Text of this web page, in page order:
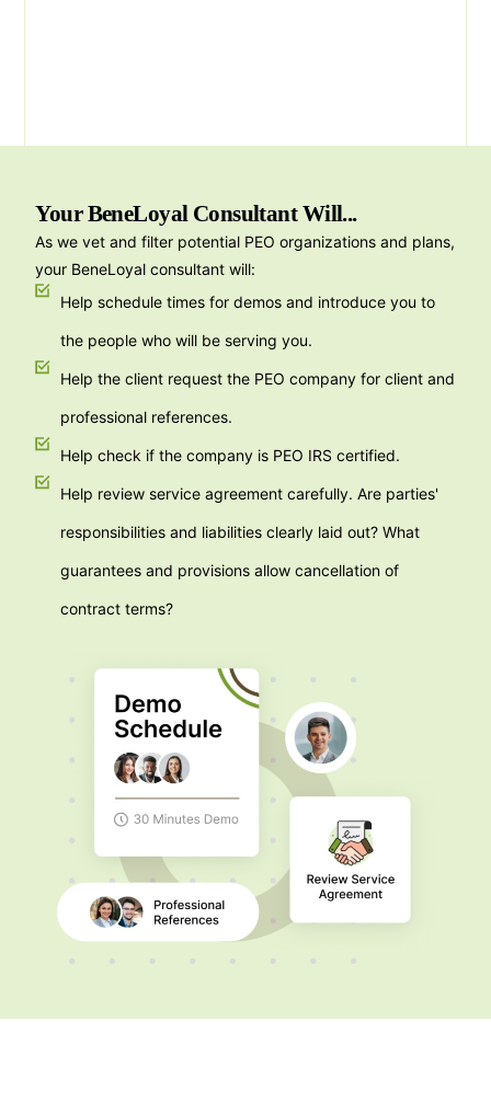
Your BeneLoyal Consultant Will...
As we vet and filter potential PEO organizations and plans,
your BeneLoyal consultant will:
Help schedule times for demos and introduce you to
the people who will be serving you.
Help the client request the PEO company for client and
professional references.
Help check if the company is PEO IRS certified.
Help review service agreement carefully. Are parties'
responsibilities and liabilities clearly laid out? What
guarantees and provisions allow cancellation of
contract terms?